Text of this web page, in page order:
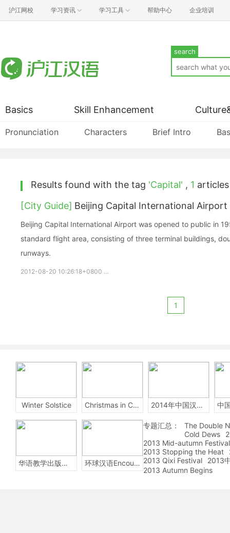
沪江网校 学习资讯 学习工具 帮助中心 企业培训
search
Basics
Pronunciation Characters Brief Intro
Skill Enhancement
Results found with the tag 'Capital' , 1
[City Guide] Beijing Capital International Airport
Beijing Capital International Airport was opened to public in
standard flight area, consisting of three terminal buildings,
runways.
2012-08-20 10:26:18+0800
1
Winter Solstice Christmas in China 2014年中国汉字听写大会
华语教学出版社Sinolingua 环球汉语Encounters
专题汇总：
The Double
Cold Dews
2013 Mid-autumn Festival
2013 Stopping the Heat
2013 Qixi Festival
2013
2013 Autumn Begins